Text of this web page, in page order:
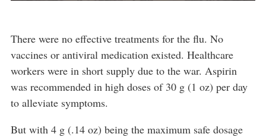
There were no effective treatments for the flu. No
vaccines or antiviral medication existed. Healthcare
workers were in short supply due to the war. Aspirin
was recommended in high doses of 30 g (1 oz) per day
to alleviate symptoms.
But with 4 g (.14 oz) being the maximum safe dosage